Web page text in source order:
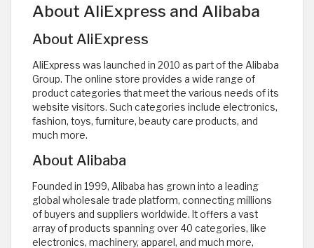
About AliExpress and Alibaba
About AliExpress
AliExpress was launched in 2010 as part of the Alibaba
Group. The online store provides a wide range of
product categories that meet the various needs of its
website visitors. Such categories include electronics,
fashion, toys, furniture, beauty care products, and
much more.
About Alibaba
Founded in 1999, Alibaba has grown into a leading
global wholesale trade platform, connecting millions
of buyers and suppliers worldwide. It offers a vast
array of products spanning over 40 categories, like
electronics, machinery, apparel, and much more,